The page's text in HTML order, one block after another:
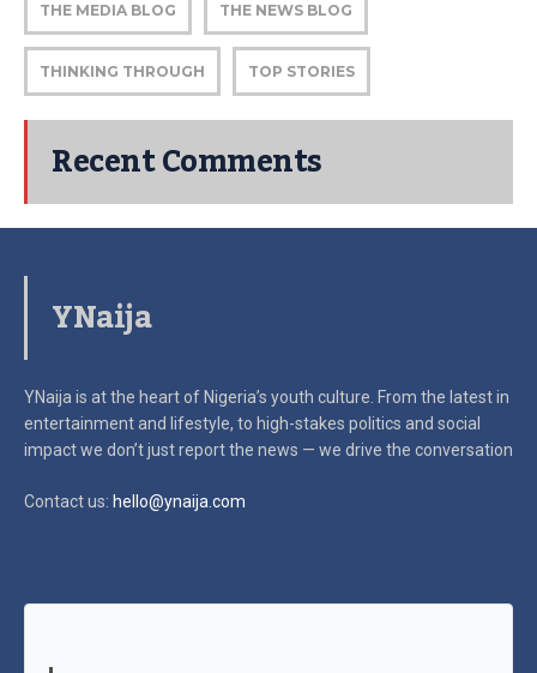
THE MEDIA BLOG THE NEWS BLOG
THINKING THROUGH TOP STORIES
Recent Comments
YNaija
YNaija is at the heart of Nigeria’s youth culture. From the latest in
entertainment and lifestyle, to high-stakes politics and social
impactwe don’t just report the news — we drive the conversation
Contact us: hello@ynaija.com